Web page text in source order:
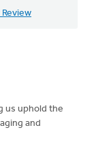
us uphold the
and